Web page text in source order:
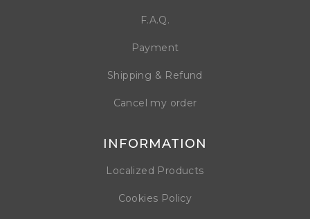
F.A.Q.
Payment
Shipping & Refund
Cancel my order
INFORMATION
Localized Products
Cookies Policy